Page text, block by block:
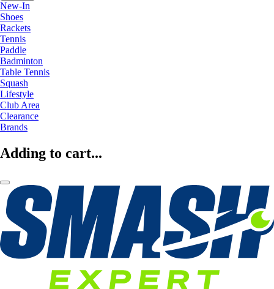
New-In
Shoes
Rackets
Tennis
Paddle
Badminton
Table Tennis
Squash
Lifestyle
Club Area
Clearance
Brands
Adding to cart...